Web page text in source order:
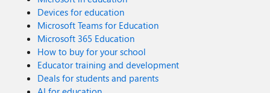
Devices for education
Microsoft Teams for Education
Microsoft 365 Education
How to buy for your school
Educator training and development
Deals for students and parents